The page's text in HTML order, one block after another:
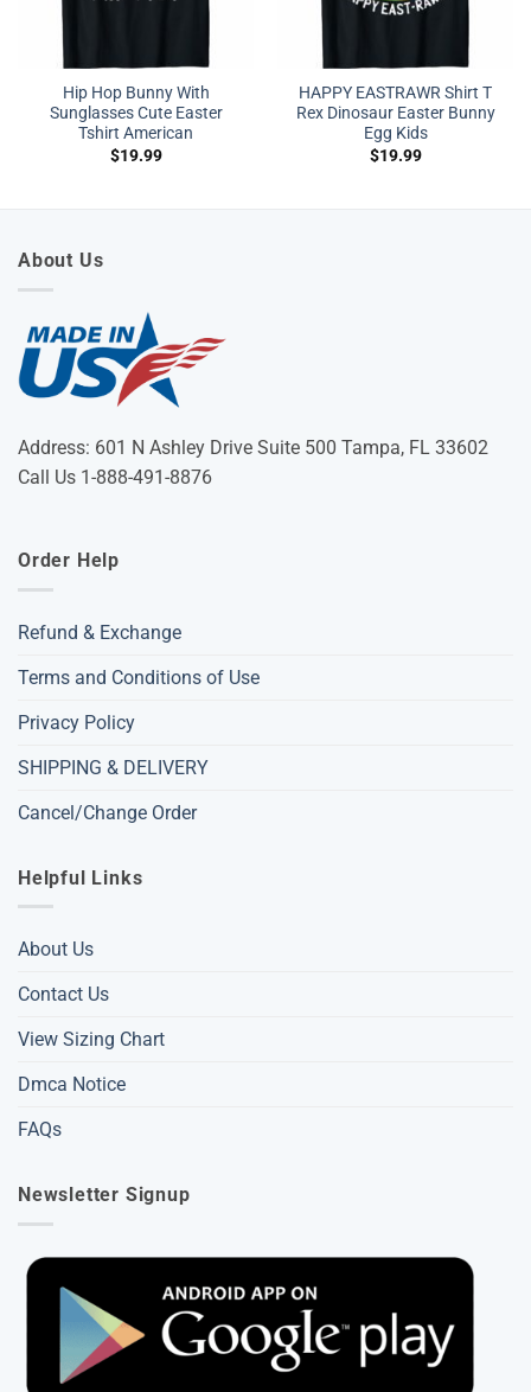
Hip Hop Bunny With
Sunglasses Cute Easter
Tshirt American
$19.99
HAPPY EASTRAWR Shirt T
Rex Dinosaur Easter Bunny
Egg Kids
$19.99
About Us
Address: 601 N Ashley Drive Suite 500 Tampa, FL 33602
Call Us 1-888-491-8876
Order Help
Refund & Exchange
Terms and Conditions of Use
Privacy Policy
SHIPPING & DELIVERY
Cancel/Change Order
Helpful Links
About Us
Contact Us
View Sizing Chart
Dmca Notice
FAQs
Newsletter Signup